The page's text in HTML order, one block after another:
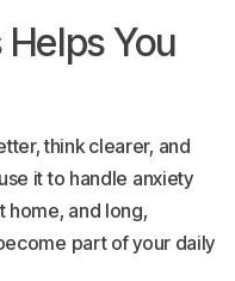
You
think clearer, and
it to handle anxiety
home, and long,
part of your daily